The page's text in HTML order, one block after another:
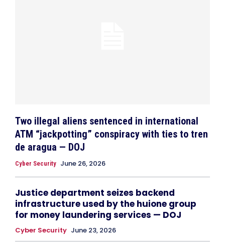
Two illegal aliens sentenced in international
ATM “jackpotting” conspiracy with ties to tren
de aragua — DOJ
Cyber Security June 26, 2026
Justice department seizes backend
infrastructure used by the huione group
for money laundering services — DOJ
Cyber Security June 23, 2026